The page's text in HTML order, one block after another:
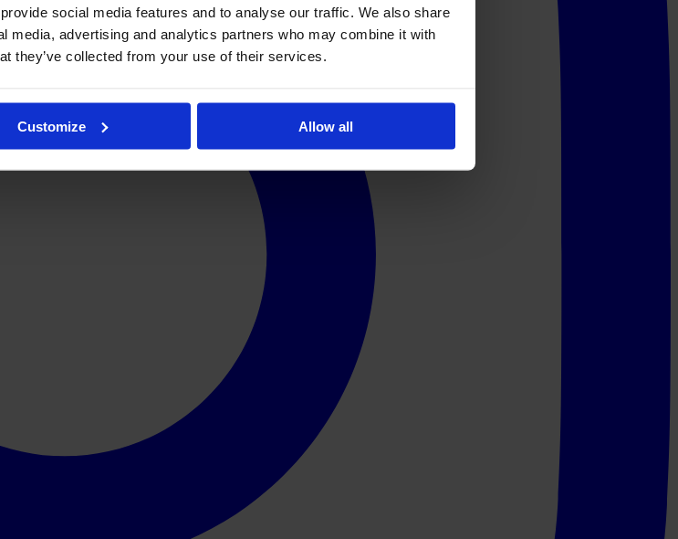
social media features and to analyse our traffic. We also share
media, advertising and analytics partners who may combine it with
they’ve collected from your use of their services.
Customize Allow all